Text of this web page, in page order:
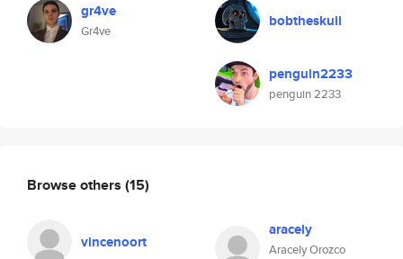
gr4ve
Gr4ve
bobtheskull
penguin2233
penguin 2233
Browse others (15)
vincenoort
aracely
Aracely Orozco